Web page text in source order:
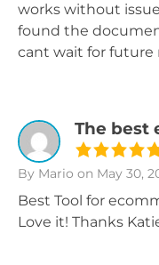
works without
found the
cant wait for future
The best
By Mario on May 30,
Best Tool for
Love it! Thanks